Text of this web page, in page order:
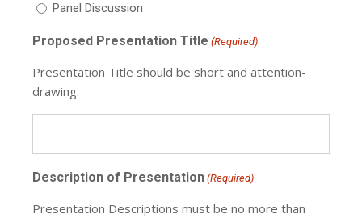
Panel Discussion
Proposed Presentation Title (Required)
Presentation Title should be short and attention-
drawing.
Description of Presentation (Required)
Presentation Descriptions must be no more than